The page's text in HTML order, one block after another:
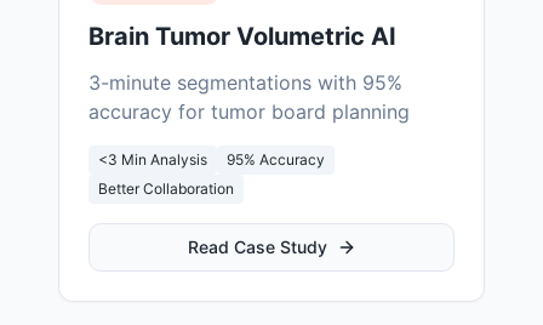
Brain Tumor Volumetric AI
3-minute segmentations with 95%
accuracy for tumor board planning
<3 Min Analysis
95% Accuracy
Better Collaboration
Read Case Study